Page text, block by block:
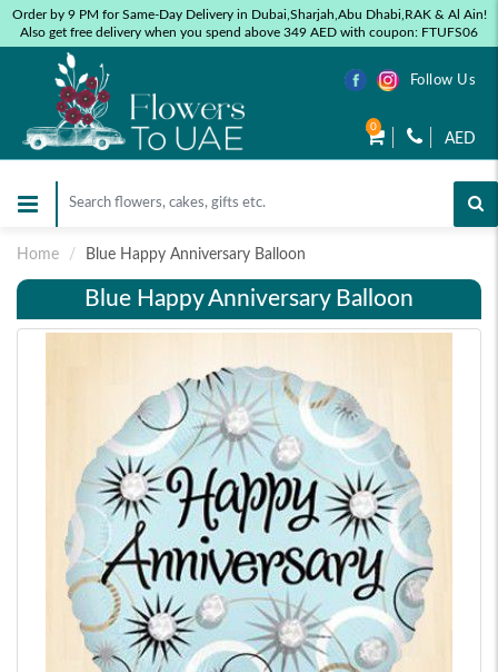
Order by 9 PM for Same-Day Delivery in Dubai,Sharjah,Abu Dhabi,RAK & Al Ain!
Also get free delivery when you spend above 349 AED with coupon: FTUFS06
Follow Us
0
AED
Home Blue Happy Anniversary Balloon
Blue Happy Anniversary Balloon